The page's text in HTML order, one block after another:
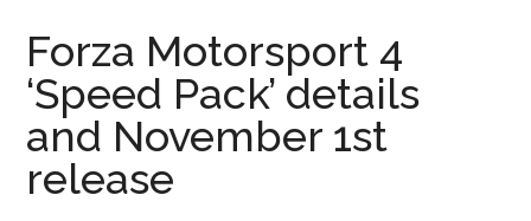
Forza Motorsport 4
‘Speed Pack’ details
and November 1st
release